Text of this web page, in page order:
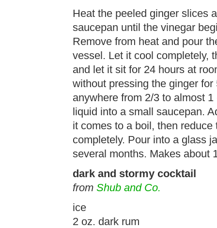
Heat the peeled ginger slices
saucepan until the vinegar
Remove from heat and pour
vessel. Let it cool completely,
and let it sit for 24 hours at
without pressing the ginger
anywhere from 2/3 to almost
liquid into a small saucepan.
it comes to a boil, then
completely. Pour into a glass
several months. Makes about
dark and stormy cocktail
from Shub and Co.
ice
2 oz. dark rum